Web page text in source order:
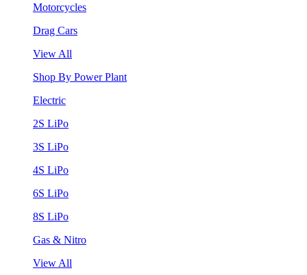
Motorcycles
Drag Cars
View All
Shop By Power Plant
Electric
2S LiPo
3S LiPo
4S LiPo
6S LiPo
8S LiPo
Gas & Nitro
View All